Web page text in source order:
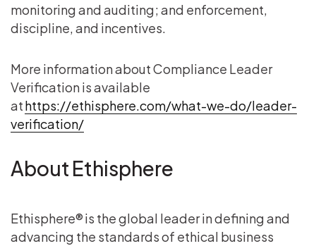
monitoring and auditing; and enforcement,
discipline, and incentives.
More information about Compliance Leader
Verification is available
athttps://ethisphere.com/what-we-do/leader-
verification/
About Ethisphere
Ethisphere® is the global leader in defining and
advancing the standards of ethical business